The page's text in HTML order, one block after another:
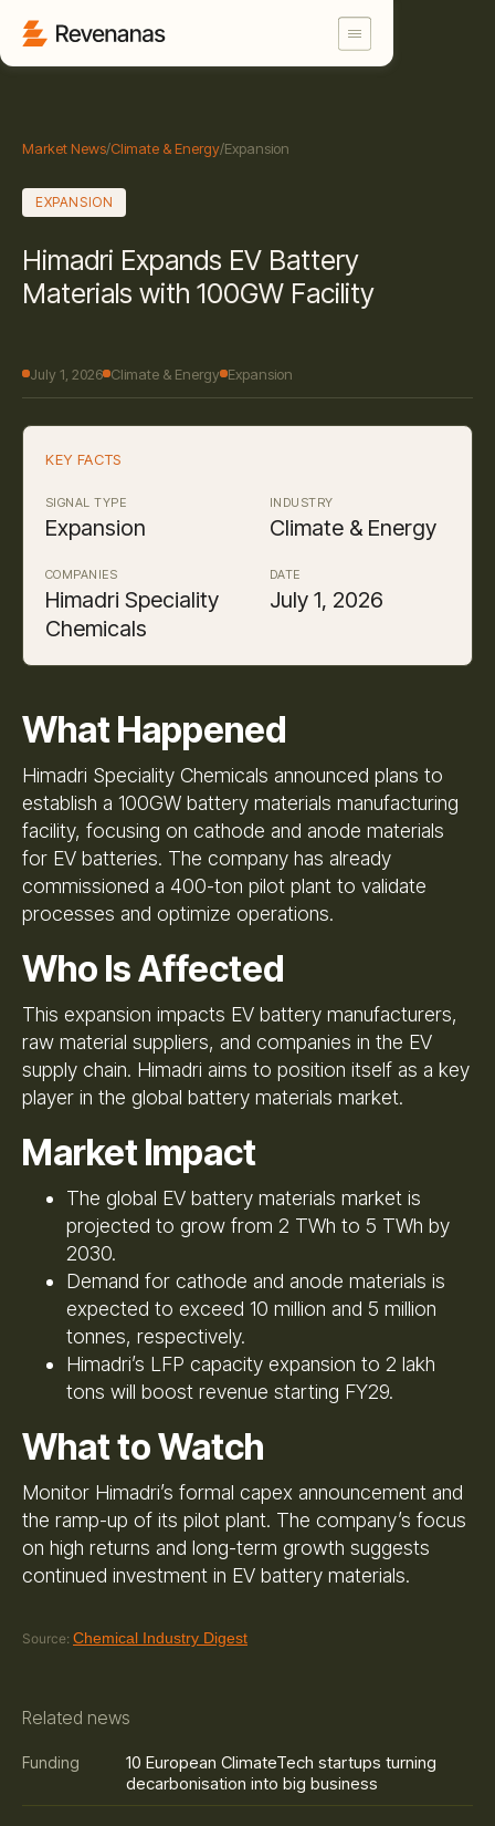
Market News/Climate & Energy/Expansion
EXPANSION
Himadri Expands EV Battery
Materials with 100GW Facility
July 1, 2026 Climate & Energy Expansion
KEY FACTS
SIGNAL TYPE
Expansion
INDUSTRY
Climate & Energy
COMPANIES
Himadri Speciality
Chemicals
DATE
July 1, 2026
What Happened
Himadri Speciality Chemicals announced plans to
establish a 100GW battery materials manufacturing
facility, focusing on cathode and anode materials
for EV batteries. The company has already
commissioned a 400-ton pilot plant to validate
processes and optimize operations.
Who Is Affected
This expansion impacts EV battery manufacturers,
raw material suppliers, and companies in the EV
supply chain. Himadri aims to position itself as a key
player in the global battery materials market.
Market Impact
The global EV battery materials market is
projected to grow from 2 TWh to 5 TWh by
2030.
Demand for cathode and anode materials is
expected to exceed 10 million and 5 million
tonnes, respectively.
Himadri’s LFP capacity expansion to 2 lakh
tons will boost revenue starting FY29.
What to Watch
Monitor Himadri’s formal capex announcement and
the ramp-up of its pilot plant. The company’s focus
on high returns and long-term growth suggests
continued investment in EV battery materials.
Source: Chemical Industry Digest
Related news
Funding
10 European ClimateTech startups turning
decarbonisation into big business